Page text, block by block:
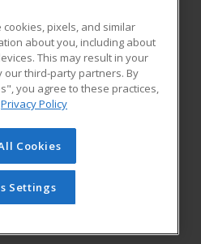
RESOURCES
Student Blog
of Cengage Learning. All rights
site cannot be reproduced or
have obtained prior written
Learning.Privacy Policy
pixels, and similar
about you, including about
This may result in your
our third-party partners. By
you agree to these practices,
Privacy Policy
Cookies
Settings